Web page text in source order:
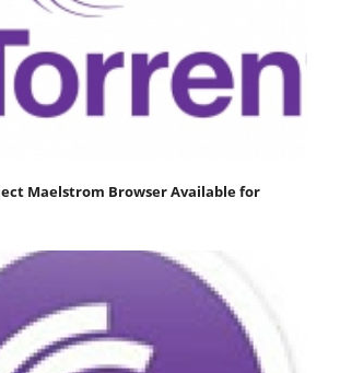
Maelstrom Browser Available for